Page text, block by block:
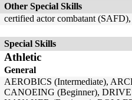
Other Special Skills
certified actor combatant
Special Skills
Athletic
General
AEROBICS (Intermediate),
CANOEING (Beginner),